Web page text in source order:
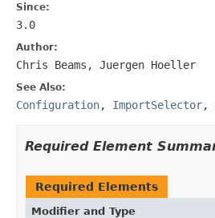
Since:
3.0
Author:
Chris Beams, Juergen Hoeller
See Also:
Configuration, ImportSelector,
Required Element
Required Elements
Modifier and Type